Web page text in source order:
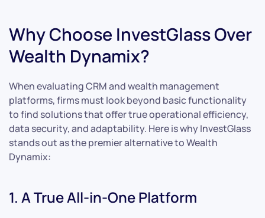
Why Choose InvestGlass Over
Wealth Dynamix?
When evaluating CRM and wealth management
platforms, firms must look beyond basic functionality
to find solutions that offer true operational efficiency,
data security, and adaptability. Here is why InvestGlass
stands out as the premier alternative to Wealth
Dynamix:
1. A True All-in-One Platform